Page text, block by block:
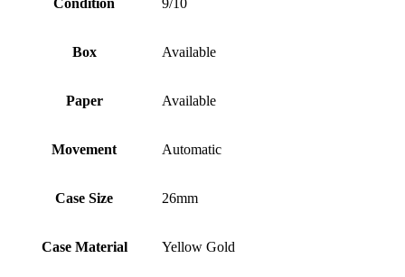
Box Available
Paper Available
Movement Automatic
Case Size 26mm
Case Material Yellow Gold